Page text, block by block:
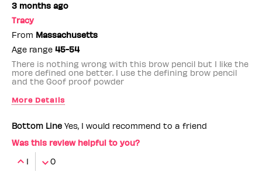
3 months ago
Tracy
From Massachusetts
Age range 45-54
There is nothing wrong with this brow pencil but I like the
more defined one better. I use the defining brow pencil
and the Goof proof powder
More Details
Bottom Line Yes, I would recommend to a friend
Was this review helpful to you?
1
0